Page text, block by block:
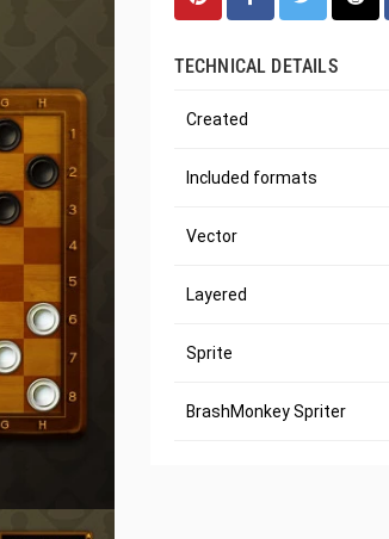
TECHNICAL DETAILS
Created
Included formats
Vector
Layered
Sprite
BrashMonkey Spriter